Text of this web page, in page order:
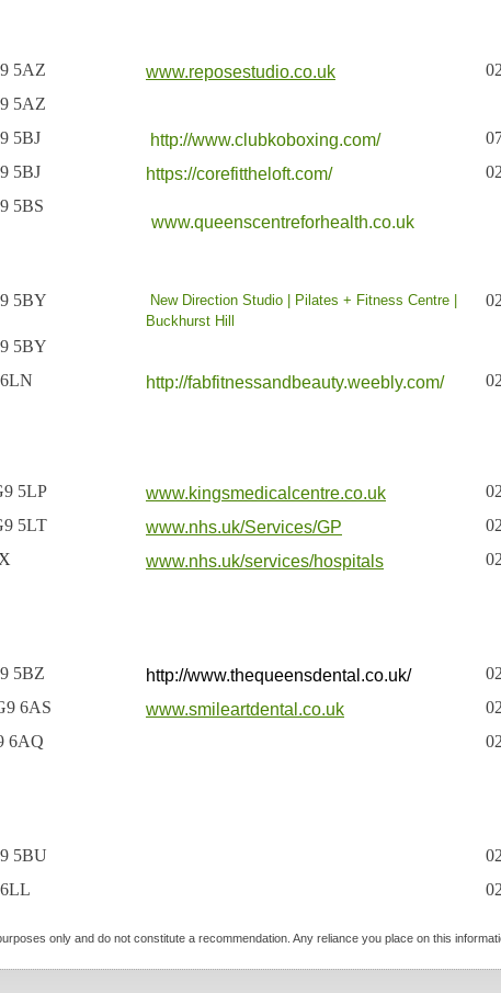
5AZ www.reposestudio.co.uk
5AZ
5BJ http://www.clubkoboxing.com/
5BJ https://corefittheloft.com/
5BS
www.queenscentreforhealth.co.uk
5BY
New Direction Studio | Pilates + Fitness Centre |
Buckhurst Hill
5BY
http://fabfitnessandbeauty.weebly.com/
5LP www.kingsmedicalcentre.co.uk
5LT www.nhs.uk/Services/GP
www.nhs.uk/services/hospitals
5BZ http://www.thequeensdental.co.uk/
6AS www.smileartdental.co.uk
6AQ
5BU
only and do not constitute a recommendation. Any reliance you place on this